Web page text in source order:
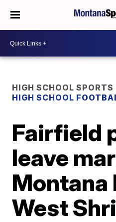
HIGH SCHOOL SPORTS
HIGH SCHOOL
Fairfield
leave
Montana
West